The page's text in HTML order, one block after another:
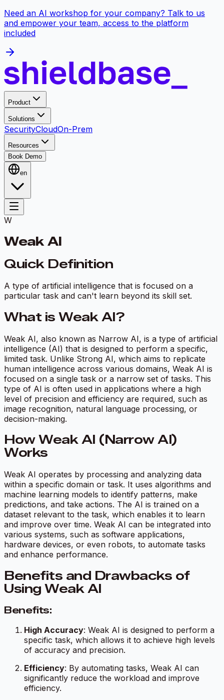
Need an AI workshop for your company? Talk to us
and empower your team, access to the platform
included
Product
Solutions
SecurityCloudOn-Prem
Resources
Book Demo
en
W
Weak AI
Quick Definition
A type of artificial intelligence that is focused on a
particular task and can't learn beyond its skill set.
What is Weak AI?
Weak AI, also known as Narrow AI, is a type of artificial
intelligence (AI) that is designed to perform a specific,
limited task. Unlike Strong AI, which aims to replicate
human intelligence across various domains, Weak AI is
focused on a single task or a narrow set of tasks. This
type of AI is often used in applications where a high
level of precision and efficiency are required, such as
image recognition, natural language processing, or
decision-making.
How Weak AI (Narrow AI)
Works
Weak AI operates by processing and analyzing data
within a specific domain or task. It uses algorithms and
machine learning models to identify patterns, make
predictions, and take actions. The AI is trained on a
dataset relevant to the task, which enables it to learn
and improve over time. Weak AI can be integrated into
various systems, such as software applications,
hardware devices, or even robots, to automate tasks
and enhance performance.
Benefits and Drawbacks of
Using Weak AI
Benefits:
High Accuracy: Weak AI is designed to perform a
specific task, which allows it to achieve high levels
of accuracy and precision.
Efficiency: By automating tasks, Weak AI can
significantly reduce the workload and improve
efficiency.